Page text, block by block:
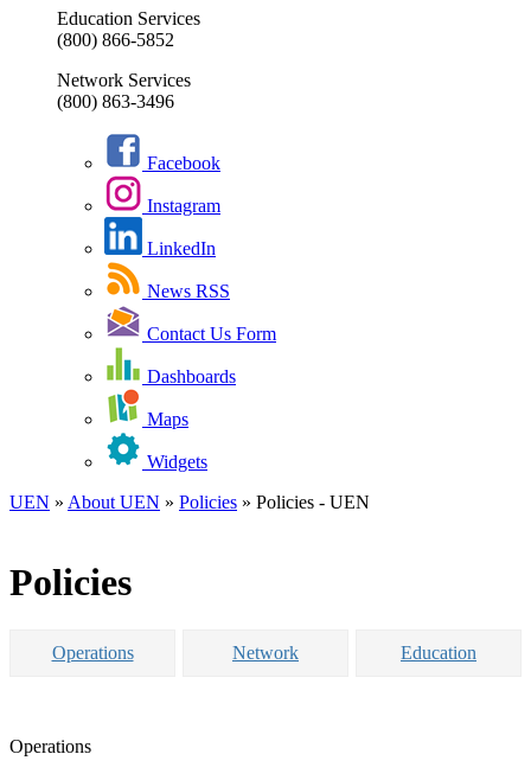
Education Services
(800) 866-5852
Network Services
(800) 863-3496
Facebook
Instagram
LinkedIn
News RSS
Contact Us Form
Dashboards
Maps
Widgets
UEN » About UEN » Policies » Policies - UEN
Policies
Operations Network Education
Operations